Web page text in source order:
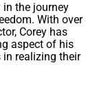
in the journey
With over
Corey has
aspect of his
realizing their